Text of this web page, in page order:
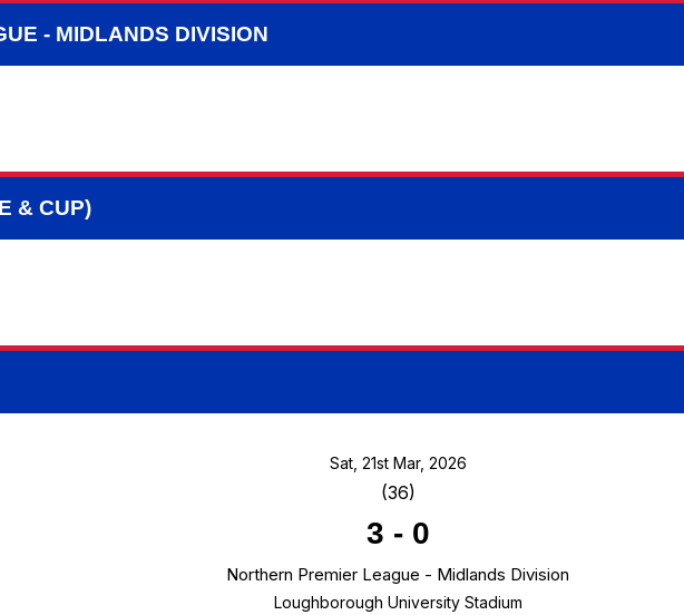
- MIDLANDS DIVISION
& CUP)
Sat, 21st Mar, 2026
(36)
3 - 0
Northern Premier League - Midlands Division
Loughborough University Stadium